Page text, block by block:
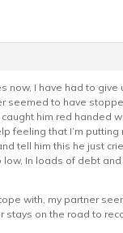
now, I have had to give
seemed to have
him red handed
feeling that I’m putting
tell him this he just
low, In loads of debt
with, my partner
stays on the road to